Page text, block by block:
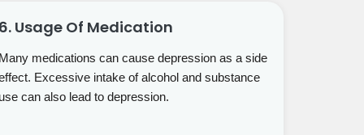
Usage Of Medication
medications can cause depression as a side
Excessive intake of alcohol and substance
can also lead to depression.